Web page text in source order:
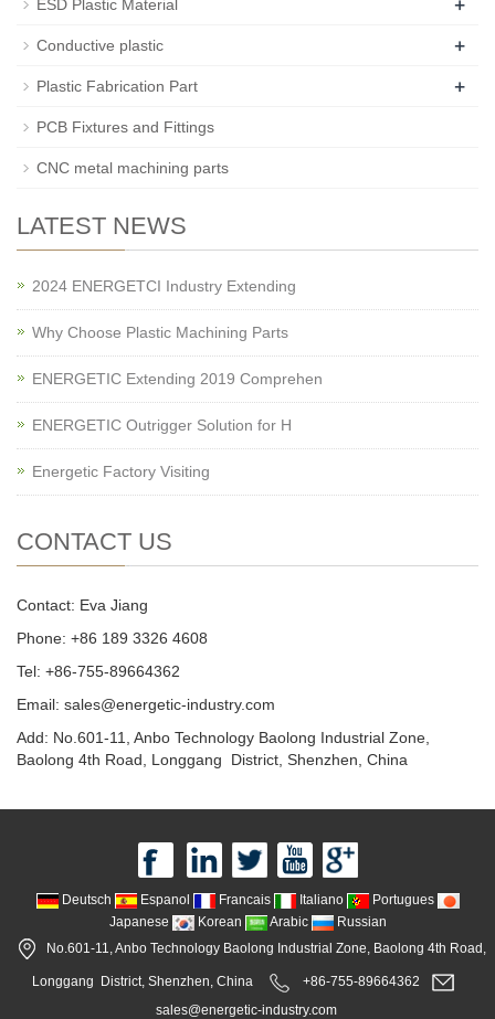
ESD Plastic Material
Conductive plastic +
Plastic Fabrication Part +
PCB Fixtures and Fittings
CNC metal machining parts
LATEST NEWS
2024 ENERGETCI Industry Extending
Why Choose Plastic Machining Parts
ENERGETIC Extending 2019 Comprehen
ENERGETIC Outrigger Solution for H
Energetic Factory Visiting
CONTACT US
Contact: Eva Jiang
Phone: +86 189 3326 4608
Tel: +86-755-89664362
Email: sales@energetic-industry.com
Add: No.601-11, Anbo Technology Baolong Industrial Zone,
Baolong 4th Road, Longgang District, Shenzhen, China
Deutsch Espanol Francais Italiano
Portugues
Japanese
Korean Arabic
Russian
No.601-11, Anbo Technology Baolong Industrial Zone, Baolong 4th Road,
Longgang District, Shenzhen, China
+86-755-89664362
sales@energetic-industry.com